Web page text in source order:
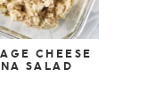
CHEESE
SALAD